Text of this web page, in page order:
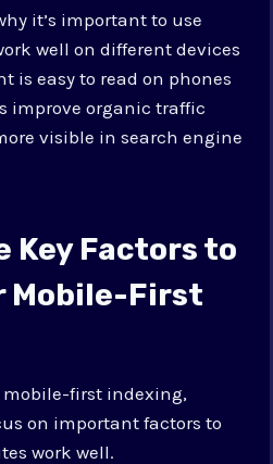
it’s important to use
well on different devices
is easy to read on phones
improve organic traffic
visible in search engine
Key Factors to
Mobile-First
first indexing,
on important factors to
work well.